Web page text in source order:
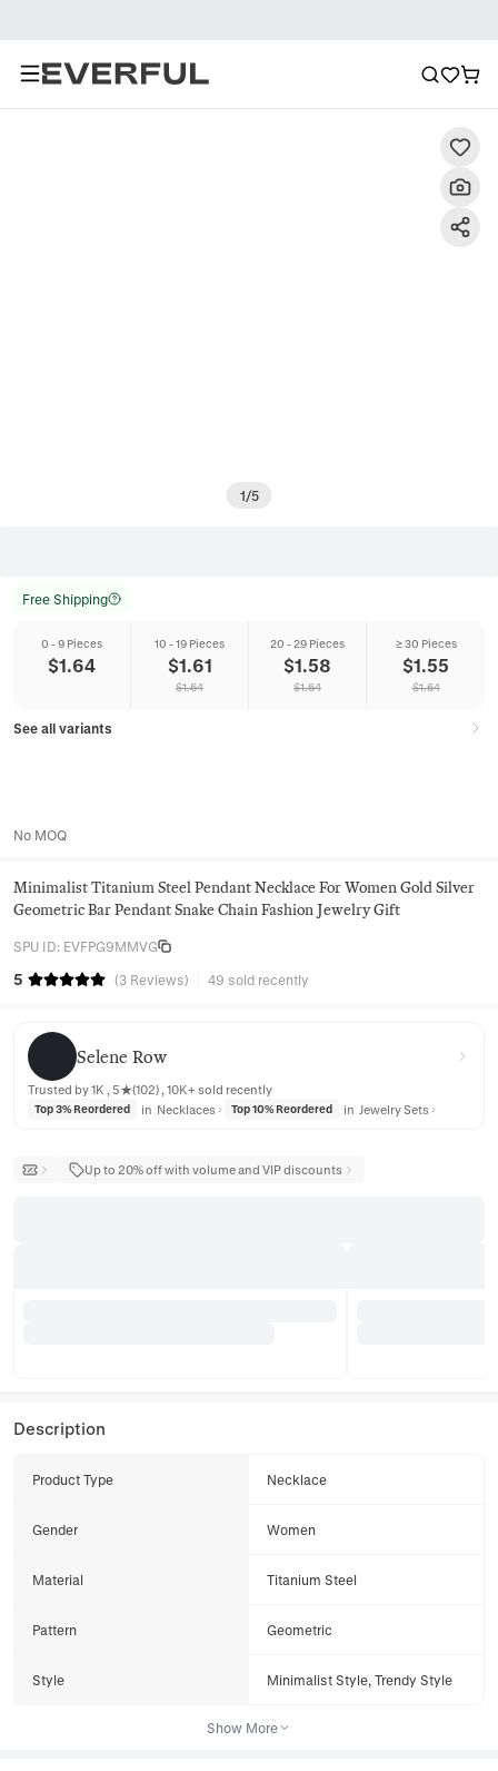
1/5
Free Shipping
0 - 9 Pieces
$1.64
10 - 19 Pieces
$1.61
$1.64
20 - 29 Pieces
$1.58
$1.64
≥ 30 Pieces
$1.55
$1.64
See all variants
No MOQ
Minimalist Titanium Steel Pendant Necklace For Women Gold Silver
Geometric Bar Pendant Snake Chain Fashion Jewelry Gift
SPU ID: EVFPG9MMVG
5 (3 Reviews) 49 sold recently
Selene Row
Selene Row
Trusted by 1K , 5★(102) , 10K+ sold recently
Top 3% Reordered in Necklaces Top 10% Reordered in Jewelry Sets
Up to 20% off with volume and VIP discounts
Description
Product Type Necklace
Gender Women
Material Titanium Steel
Pattern Geometric
Style Minimalist Style, Trendy Style
Show More